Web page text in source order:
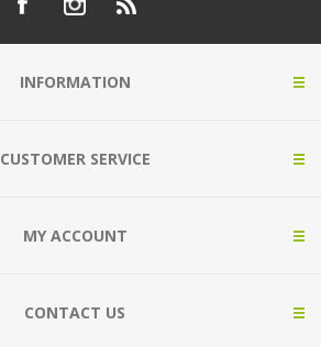
INFORMATION
CUSTOMER SERVICE
MY ACCOUNT
CONTACT US